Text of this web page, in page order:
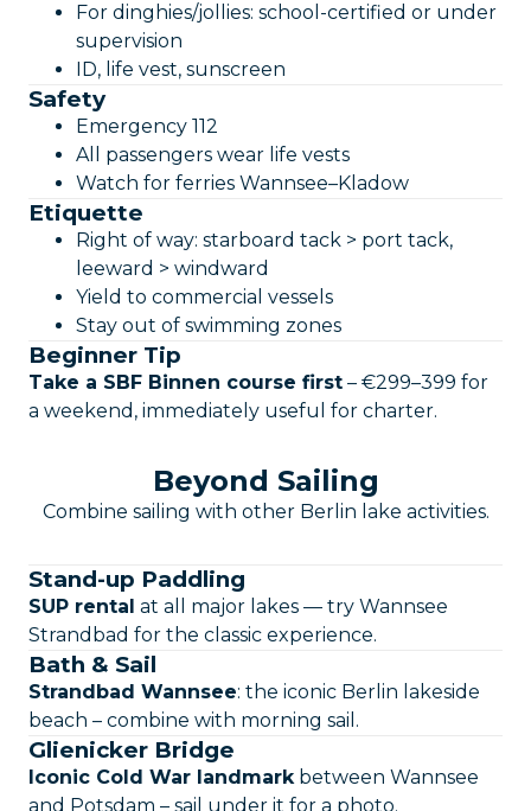
For dinghies/jollies: school-certified or under
supervision
ID, life vest, sunscreen
Safety
Emergency 112
All passengers wear life vests
Watch for ferries Wannsee–Kladow
Etiquette
Right of way: starboard tack > port tack,
leeward > windward
Yield to commercial vessels
Stay out of swimming zones
Beginner Tip
Take a SBF Binnen course first – €299–399 for
a weekend, immediately useful for charter.
Beyond Sailing
Combine sailing with other Berlin lake activities.
Stand-up Paddling
SUP rental at all major lakes — try Wannsee
Strandbad for the classic experience.
Bath & Sail
Strandbad Wannsee: the iconic Berlin lakeside
beach – combine with morning sail.
Glienicker Bridge
Iconic Cold War landmarkbetween Wannsee
and Potsdam – sail under it for a photo.